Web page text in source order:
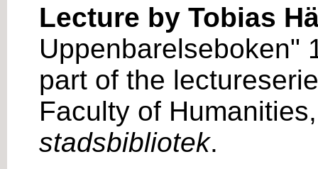
Lecture by Tobias
Uppenbarelseboken"
part of the
Faculty of
stadsbibliotek.